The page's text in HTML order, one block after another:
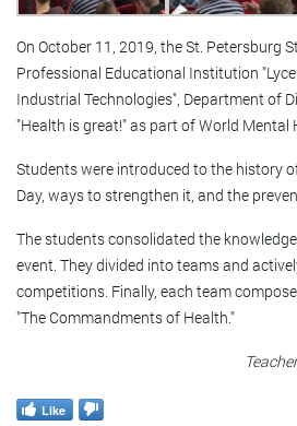
On October 11, 2019, the St. Petersburg
Professional Educational Institution
Industrial Technologies", Department of
"Health is great!" as part of World Mental
Students were introduced to the history
Day, ways to strengthen it, and the
The students consolidated the
event. They divided into teams and
competitions. Finally, each team
"The Commandments of Health."
Like